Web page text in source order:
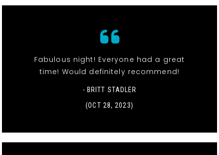
Fabulous night! Everyone had a great
time! Would definitely recommend!
- BRITT STADLER
(OCT 28, 2023)